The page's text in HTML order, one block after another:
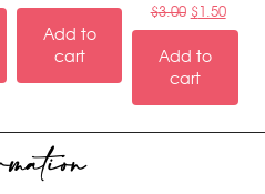
Add to
cart
$3.00 $1.50
Add to
cart